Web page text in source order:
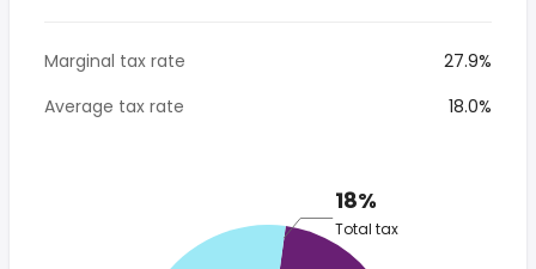
Marginal tax rate
27.9%
Average tax rate
18.0%
18%
Total tax